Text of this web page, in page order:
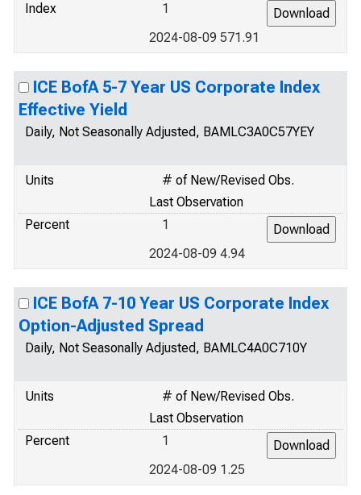
Index
1
2024-08-09 571.91
ICE BofA 5-7 Year US Corporate Index
Effective Yield
Daily, Not Seasonally Adjusted, BAMLC3A0C57YEY
Units
# of New/Revised Obs.
Last Observation
Percent
1
2024-08-09 4.94
ICE BofA 7-10 Year US Corporate Index
Option-Adjusted Spread
Daily, Not Seasonally Adjusted, BAMLC4A0C710Y
Units
# of New/Revised Obs.
Last Observation
Percent
1
2024-08-09 1.25